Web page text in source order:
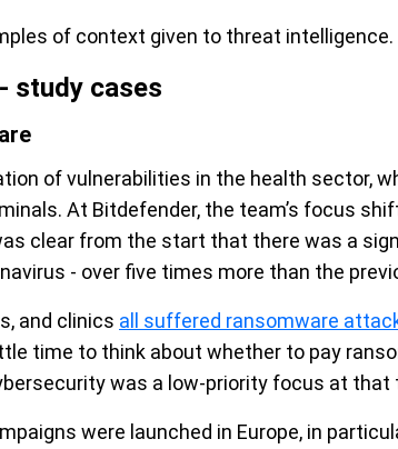
of context given to threat intelligence.
study cases
of vulnerabilities in the health sector,
At Bitdefender, the team’s focus
clear from the start that there was a
- over five times more than the
and clinics all suffered ransomware
time to think about whether to pay
was a low-priority focus at that
were launched in Europe, in